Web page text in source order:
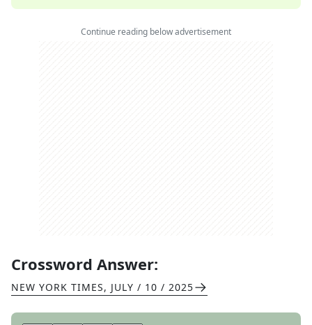
Continue reading below advertisement
Crossword Answer:
NEW YORK TIMES, JULY / 10 / 2025